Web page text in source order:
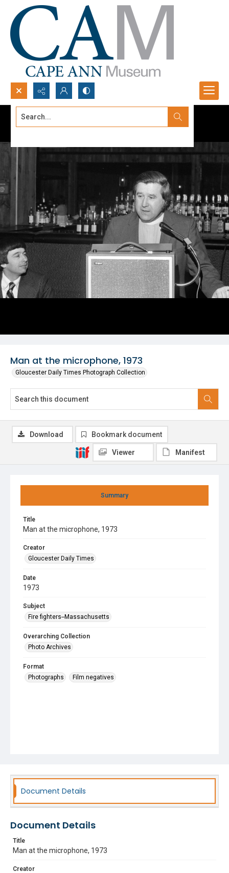
Search...
Man at the microphone, 1973
Gloucester Daily Times Photograph Collection
Summary
Title
Man at the microphone, 1973
Creator
Gloucester Daily Times
Date
1973
Subject
Fire fighters--Massachusetts
Overarching Collection
Photo Archives
Format
Photographs
Film negatives
Download Bookmark document
Viewer Manifest
Document Details
Document Details
Title
Man at the microphone, 1973
Creator